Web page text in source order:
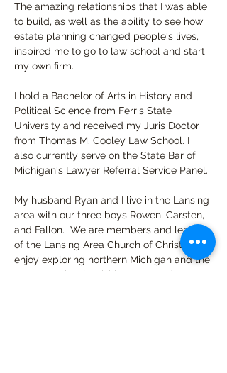
The amazing relationships that I was able
to build, as well as the ability to see how
estate planning changed people's lives,
inspired me to go to law school and start
my own firm.
I hold a Bachelor of Arts in History and
Political Science from Ferris State
University and received my Juris Doctor
from Thomas M. Cooley Law School. I
also currently serve on the State Bar of
Michigan's Lawyer Referral Service Panel.
My husband Ryan and I live in the Lansing
area with our three boys Rowen, Carsten,
and Fallon.  We are members and leaders
of the Lansing Area Church of Christ.  We
enjoy exploring northern Michigan and the
Upper Peninsula, visiting zoos and